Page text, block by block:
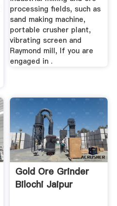
processing fields, such as
sand making machine,
portable crusher plant,
vibrating screen and
Raymond mill, If you are
engaged in .
Gold Ore Grinder
Bilochi Jaipur